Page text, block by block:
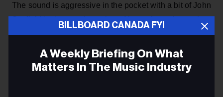
The sound is aggressive in the pocket with a bit of John
Scofield in the rearview mirror. Always inventive and
keeps new music constantly flowing.
BILLBOARD CANADA FYI
A Weekly Briefing On What
Matters In The Music Industry